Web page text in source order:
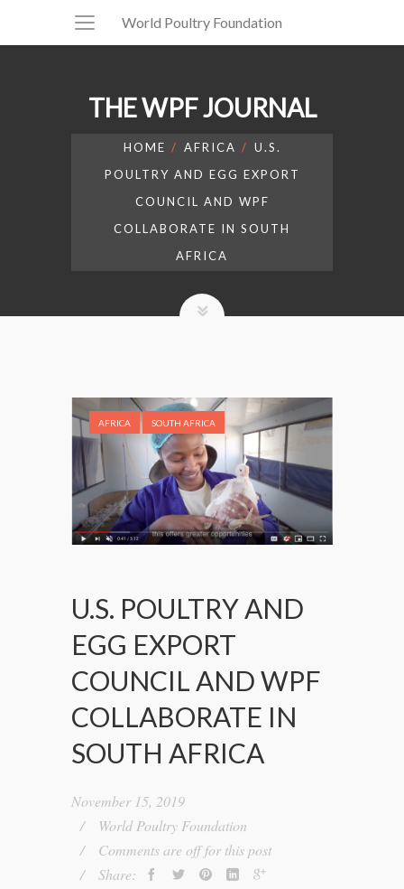
World Poultry Foundation
THE WPF JOURNAL
HOME AFRICA
U.S.
POULTRY AND EGG EXPORT
COUNCIL AND WPF
COLLABORATE IN SOUTH
AFRICA
AFRICA SOUTH AFRICA
U.S. POULTRY AND
EGG EXPORT
COUNCIL AND WPF
COLLABORATE IN
SOUTH AFRICA
November 15, 2019
World Poultry Foundation
Comments are off for this post
Share: